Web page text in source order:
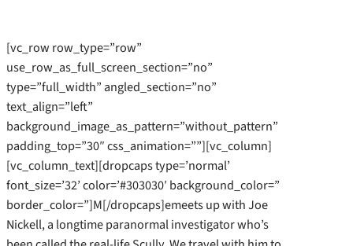
[vc_row row_type=”row”
use_row_as_full_screen_section=”no”
type=”full_width” angled_section=”no”
text_align=”left”
background_image_as_pattern=”without_pattern”
padding_top=”30″ css_animation=””][vc_column]
[vc_column_text][dropcaps type=’normal’
font_size=’32’ color=’#303030′ background_color=”
border_color=”]M[/dropcaps]emeets up with Joe
Nickell, a longtime paranormal investigator who’s